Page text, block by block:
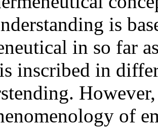
is
in so far
inscribed in
of